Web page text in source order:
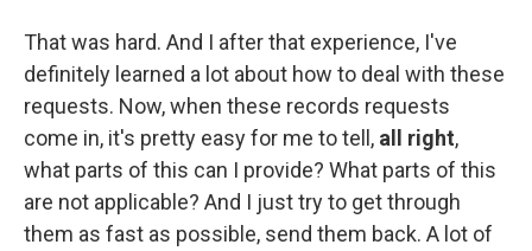
That was hard. And I after that experience, I've
definitely learned a lot about how to deal with these
requests. Now, when these records requests
come in, it's pretty easy for me to tell, all right,
what parts of this can I provide? What parts of this
are not applicable? And I just try to get through
them as fast as possible, send them back. A lot of